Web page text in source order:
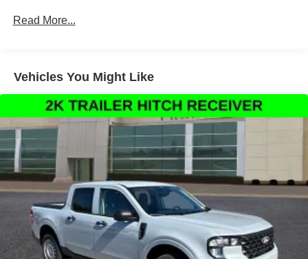
Overhead airbag, Overhead console, Panic alarm,
Assist with Automatic Emergency Braking, Radio data
system, Rear anti-roll bar, Rear seat center armrest, Rear
step bumper, Rear-View Camera, Remote keyless entry,
Security system, Speed control, Speed-sensing steering,
Steering wheel mounted audio controls, Telescoping
steering wheel, Tilt steering wheel, Traction control, and
Trip computer.
Thank You for letting us here at Ford Lincoln Of Franklin
assist you with your next vehicle. If you have any
questions please contact our Internet Manager, It is our
pleasure in assisting you! 615-794-4585.
Read More...
Vehicles You Might Like